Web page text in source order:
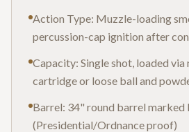
Action Type: Muzzle-loading
percussion-cap ignition after
Capacity: Single shot, loaded
cartridge or loose ball and
Barrel: 34" round barrel marked
(Presidential/Ordnance proof)